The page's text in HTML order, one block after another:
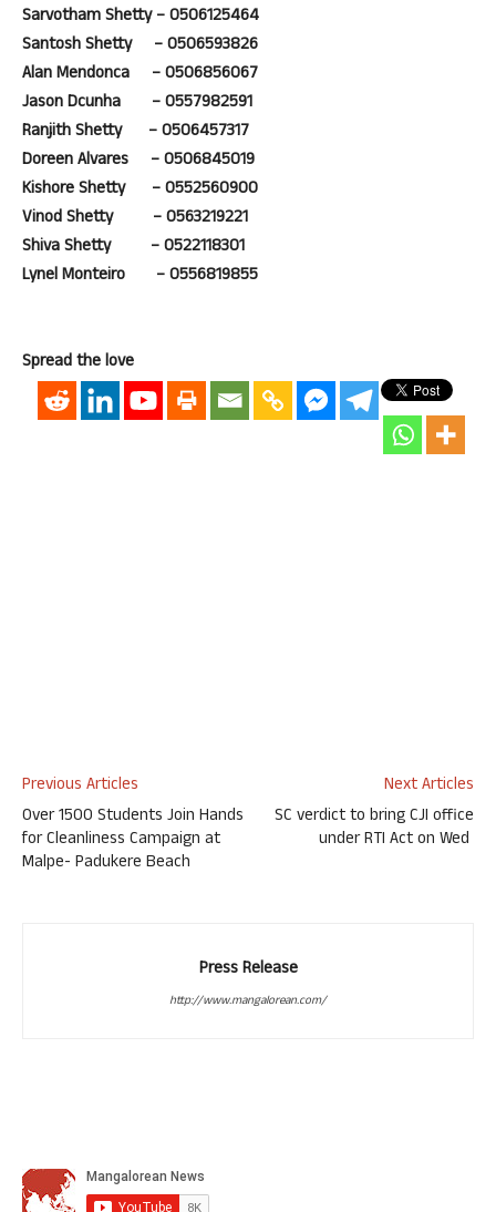
Sarvotham Shetty – 0506125464
Santosh Shetty – 0506593826
Alan Mendonca – 0506856067
Jason Dcunha – 0557982591
Ranjith Shetty – 0506457317
Doreen Alvares – 0506845019
Kishore Shetty – 0552560900
Vinod Shetty – 0563219221
Shiva Shetty – 0522118301
Lynel Monteiro – 0556819855
Spread the love
Previous Articles
Over 1500 Students Join Hands
for Cleanliness Campaign at
Malpe- Padukere Beach
Next Articles
SC verdict to bring CJI office
under RTI Act on Wed
Press Release
http://www.mangalorean.com/